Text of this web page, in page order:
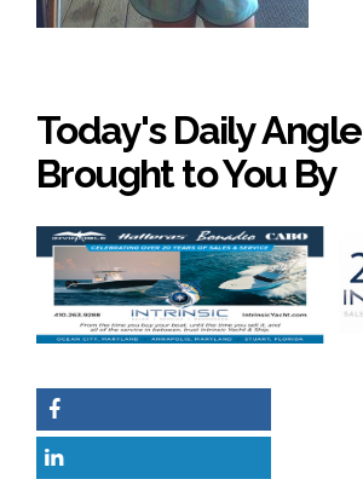
Today's Daily Angle
Brought to You By